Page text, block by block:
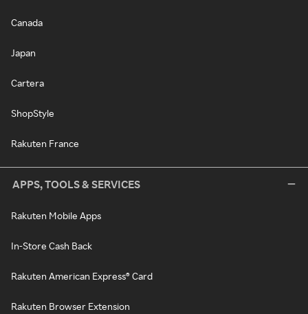
Canada
Japan
Cartera
ShopStyle
Rakuten France
APPS, TOOLS & SERVICES
Rakuten Mobile Apps
In-Store Cash Back
Rakuten American Express® Card
Rakuten Browser Extension